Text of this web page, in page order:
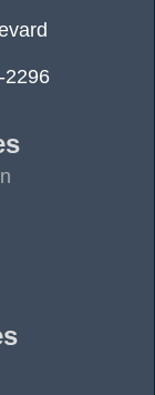
2296